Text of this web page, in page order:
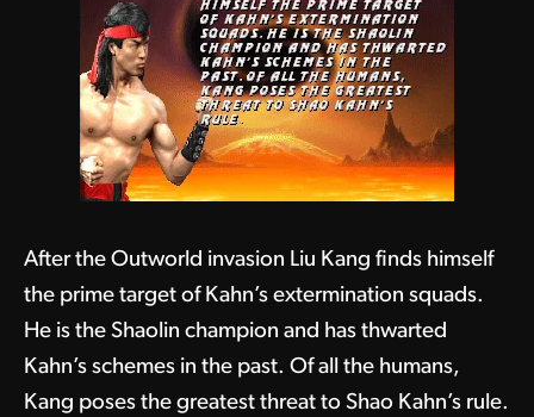
After the Outworld invasion Liu Kang finds himself
the prime target of Kahn’s extermination squads.
He is the Shaolin champion and has thwarted
Kahn’s schemes in the past. Of all the humans,
Kang poses the greatest threat to Shao Kahn’s rule.